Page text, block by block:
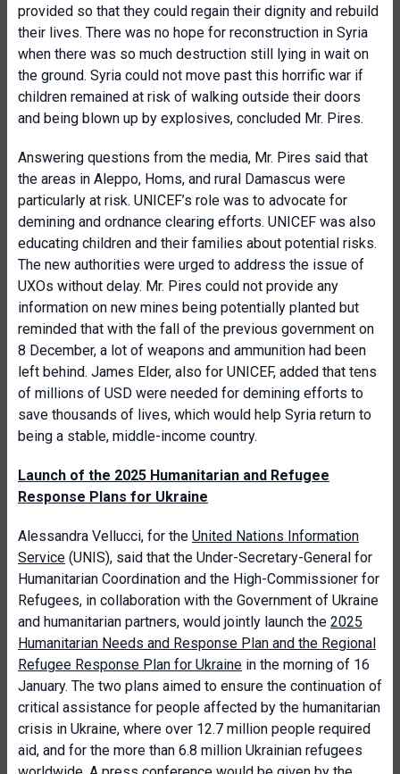
provided so that they could regain their dignity and rebuild
their lives. There was no hope for reconstruction in Syria
when there was so much destruction still lying in wait on
the ground. Syria could not move past this horrific war if
children remained at risk of walking outside their doors
and being blown up by explosives, concluded Mr. Pires.
Answering questions from the media, Mr. Pires said that
the areas in Aleppo, Homs, and rural Damascus were
particularly at risk. UNICEF’s role was to advocate for
demining and ordnance clearing efforts. UNICEF was also
educating children and their families about potential risks.
The new authorities were urged to address the issue of
UXOs without delay. Mr. Pires could not provide any
information on new mines being potentially planted but
reminded that with the fall of the previous government on
8 December, a lot of weapons and ammunition had been
left behind. James Elder, also for UNICEF, added that tens
of millions of USD were needed for demining efforts to
save thousands of lives, which would help Syria return to
being a stable, middle-income country.
Launch of the 2025 Humanitarian and Refugee
Response Plans for Ukraine
Alessandra Vellucci, for the United Nations Information
Service (UNIS), said that the Under-Secretary-General for
Humanitarian Coordination and the High-Commissioner for
Refugees, in collaboration with the Government of Ukraine
and humanitarian partners, would jointly launch the 2025
Humanitarian Needs and Response Plan and the Regional
Refugee Response Plan for Ukraine in the morning of 16
January. The two plans aimed to ensure the continuation of
critical assistance for people affected by the humanitarian
crisis in Ukraine, where over 12.7 million people required
aid, and for the more than 6.8 million Ukrainian refugees